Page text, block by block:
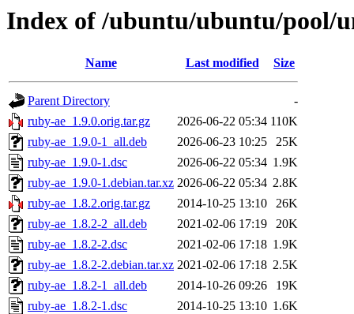
Index of /ubuntu/ubuntu/pool/
Name Last modified Size
Parent Directory
-
ruby-ae_1.9.0.orig.tar.gz
2026-06-22 05:34 110K
ruby-ae_1.9.0-1_all.deb
2026-06-23 10:25
25K
ruby-ae_1.9.0-1.dsc
2026-06-22 05:34 1.9K
ruby-ae_1.9.0-1.debian.tar.xz 2026-06-22 05:34 2.8K
ruby-ae_1.8.2.orig.tar.gz
2014-10-25 13:10
26K
ruby-ae_1.8.2-2_all.deb
2021-02-06 17:19
20K
ruby-ae_1.8.2-2.dsc
2021-02-06 17:18 1.9K
ruby-ae_1.8.2-2.debian.tar.xz 2021-02-06 17:18 2.5K
ruby-ae_1.8.2-1_all.deb
2014-10-26 09:26
19K
ruby-ae_1.8.2-1.dsc
2014-10-25 13:10 1.6K